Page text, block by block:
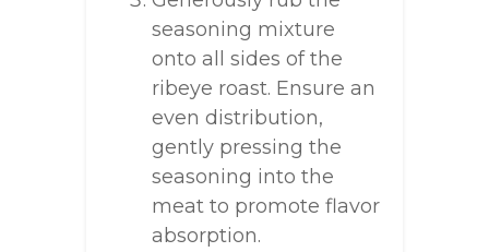
seasoning mixture
onto all sides of the
ribeye roast. Ensure an
even distribution,
gently pressing the
seasoning into the
meat to promote flavor
absorption.